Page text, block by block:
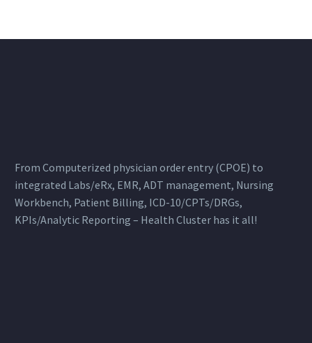
From Computerized physician order entry (CPOE) to
integrated Labs/eRx, EMR, ADT management, Nursing
Workbench, Patient Billing, ICD-10/CPTs/DRGs,
KPIs/Analytic Reporting – Health Cluster has it all!